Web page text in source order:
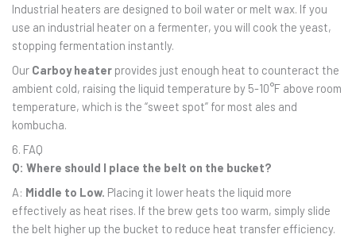
Industrial heaters are designed to boil water or melt wax. If you
use an industrial heater on a fermenter, you will cook the yeast,
stopping fermentation instantly.
Our Carboy heater provides just enough heat to counteract the
ambient cold, raising the liquid temperature by 5-10°F above room
temperature, which is the “sweet spot” for most ales and
kombucha.
6. FAQ
Q: Where should I place the belt on the bucket?
A: Middle to Low. Placing it lower heats the liquid more
effectively as heat rises. If the brew gets too warm, simply slide
the belt higher up the bucket to reduce heat transfer efficiency.